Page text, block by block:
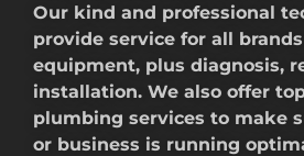
Our kind and professional
provide service for all brands
equipment, plus diagnosis,
installation. We also offer
plumbing services to make
or business is running